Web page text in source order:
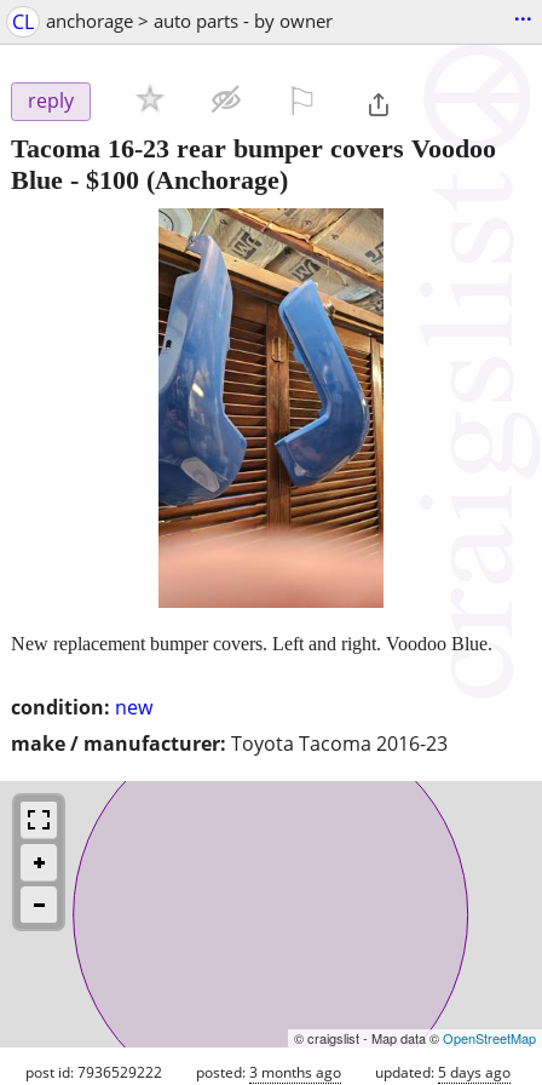
CL anchorage > auto parts - by owner ...
reply
Tacoma 16-23 rear bumper covers Voodoo
Blue - $100 (Anchorage)
condition: new
make / manufacturer: Toyota Tacoma 2016-23
New replacement bumper covers. Left and right. Voodoo Blue.
© craigslist - Map data ©OpenStreetMap
post id: 7936529222 posted:3 months ago updated:5 days ago